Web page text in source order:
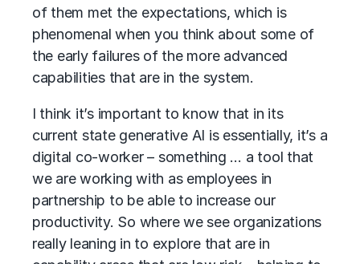
of them met the expectations, which is
phenomenal when you think about some of
the early failures of the more advanced
capabilities that are in the system.
I think it’s important to know that in its
current state generative AI is essentially, it’s a
digital co-worker – something … a tool that
we are working with as employees in
partnership to be able to increase our
productivity. So where we see organizations
really leaning in to explore that are in